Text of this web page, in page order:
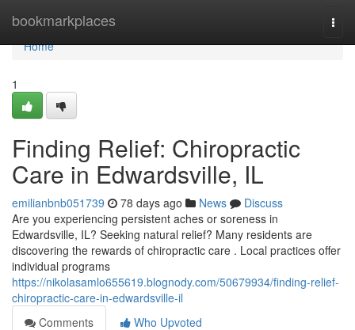
bookmarkplaces
Home
Home
1
Finding Relief: Chiropractic
Care in Edwardsville, IL
emilianbnb051739 78 days ago News
Discuss
Are you experiencing persistent aches or soreness in
Edwardsville, IL? Seeking natural relief? Many residents are
discovering the rewards of chiropractic care . Local practices offer
individual programs
https://nikolasamlo655619.blognody.com/50679934/finding-relief-
chiropractic-care-in-edwardsville-il
Comments
Who Upvoted